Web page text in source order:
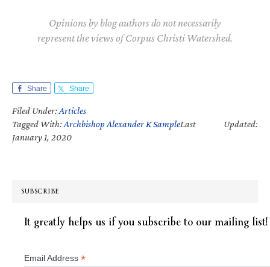
Opinions by blog authors do not necessarily
represent the views of Corpus Christi Watershed.
Share Share
Filed Under:Articles
Tagged With:Archbishop Alexander K SampleLast Updated:
January 1, 2020
SUBSCRIBE
It greatly helps us if you subscribe to our mailing list!
Email Address *